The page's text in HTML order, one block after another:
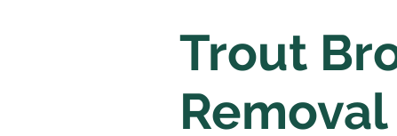
Trout
Removal